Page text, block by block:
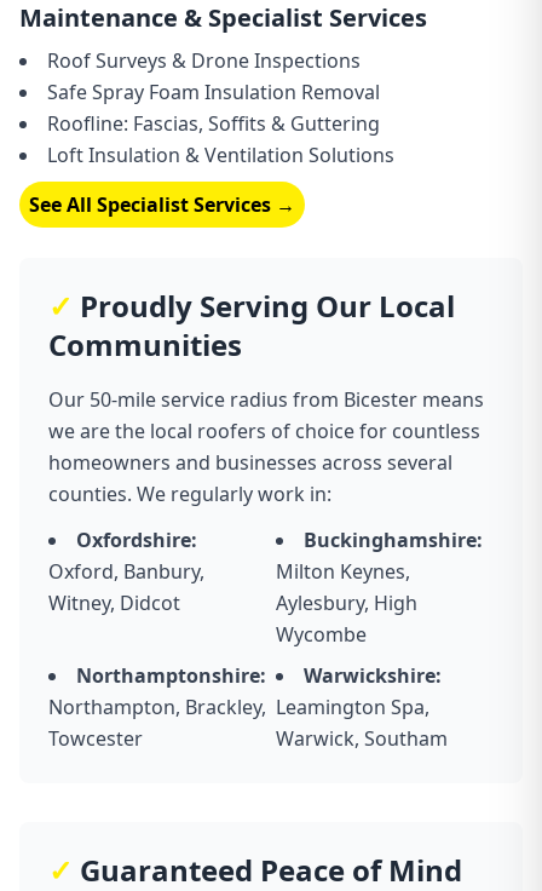
Maintenance & Specialist Services
Roof Surveys & Drone Inspections
Safe Spray Foam Insulation Removal
Roofline: Fascias, Soffits & Guttering
Loft Insulation & Ventilation Solutions
See All Specialist Services →
✓ Proudly Serving Our Local
Communities
Our 50-mile service radius from Bicester means
we are the local roofers of choice for countless
homeowners and businesses across several
counties. We regularly work in:
Oxfordshire:
Oxford, Banbury,
Witney, Didcot
Buckinghamshire:
Milton Keynes,
Aylesbury, High
Wycombe
Northamptonshire:
Northampton, Brackley,
Towcester
Warwickshire:
Leamington Spa,
Warwick, Southam
✓ Guaranteed Peace of Mind